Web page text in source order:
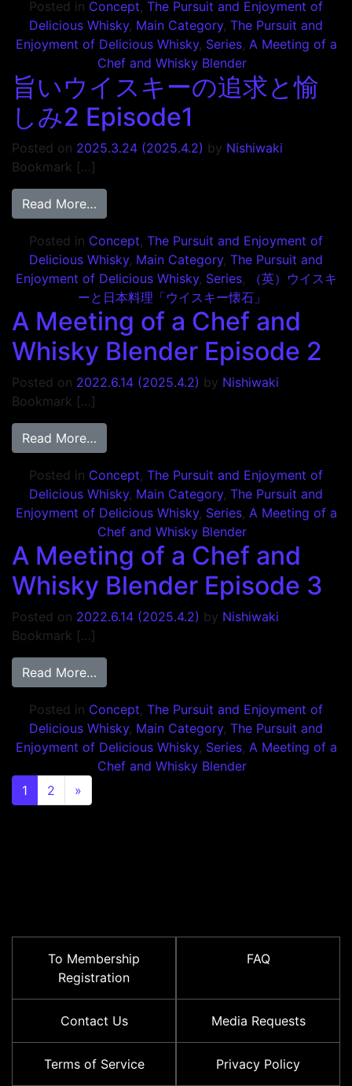
Posted in Concept, The Pursuit and Enjoyment of
Delicious Whisky, Main Category, The Pursuit and
Enjoyment of Delicious Whisky, Series, A Meeting of a
Chef and Whisky Blender
旨いウイスキーの追求と愉
しみ2 Episode1
Posted on 2025.3.24 (2025.4.2) by Nishiwaki
Bookmark […]
Read More…
Posted in Concept, The Pursuit and Enjoyment of
Delicious Whisky, Main Category, The Pursuit and
Enjoyment of Delicious Whisky, Series,
（英）ウイスキ
ーと日本料理「ウイスキー懐石」
A Meeting of a Chef and
Whisky Blender Episode 2
Posted on 2022.6.14 (2025.4.2) by Nishiwaki
Bookmark […]
Read More…
Posted in Concept, The Pursuit and Enjoyment of
Delicious Whisky, Main Category, The Pursuit and
Enjoyment of Delicious Whisky, Series, A Meeting of a
Chef and Whisky Blender
A Meeting of a Chef and
Whisky Blender Episode 3
Posted on 2022.6.14 (2025.4.2) by Nishiwaki
Bookmark […]
Read More…
Posted in Concept, The Pursuit and Enjoyment of
Delicious Whisky, Main Category, The Pursuit and
Enjoyment of Delicious Whisky, Series, A Meeting of a
Chef and Whisky Blender
Posts navigation
1 2 »
To Membership
Registration
FAQ
Contact Us Media Requests
Terms of Service Privacy Policy